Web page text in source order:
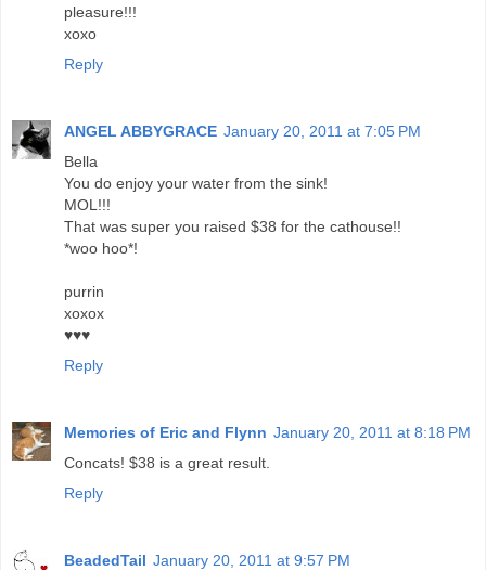
pleasure!!!
xoxo
Reply
ANGEL ABBYGRACE January 20, 2011 at 7:05 PM
Bella
You do enjoy your water from the sink!
MOL!!!
That was super you raised $38 for the cathouse!!
*woo hoo*!
purrin
xoxox
♥♥♥
Reply
Memories of Eric and Flynn January 20, 2011 at 8:18 PM
Concats! $38 is a great result.
Reply
BeadedTail January 20, 2011 at 9:57 PM